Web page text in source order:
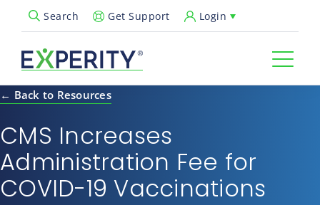
Search
Open Search PopupGet Support Login
← Back to Resources
CMS Increases
Administration Fee for
COVID-19 Vaccinations